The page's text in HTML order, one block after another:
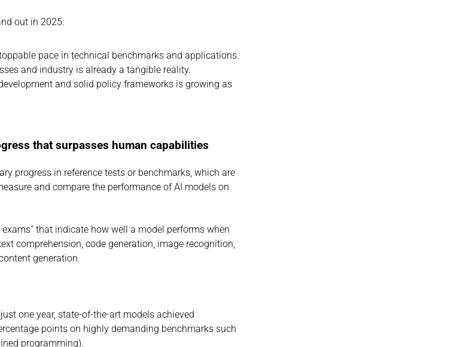
out in 2025:
pace in technical benchmarks and applications.
and industry is already a tangible reality.
and solid policy frameworks is growing as
that surpasses human capabilities
progress in reference tests or benchmarks, which are
and compare the performance of AI models on
that indicate how well a model performs when
comprehension, code generation, image recognition,
generation.
one year, state-of-the-art models achieved
points on highly demanding benchmarks such
programming).